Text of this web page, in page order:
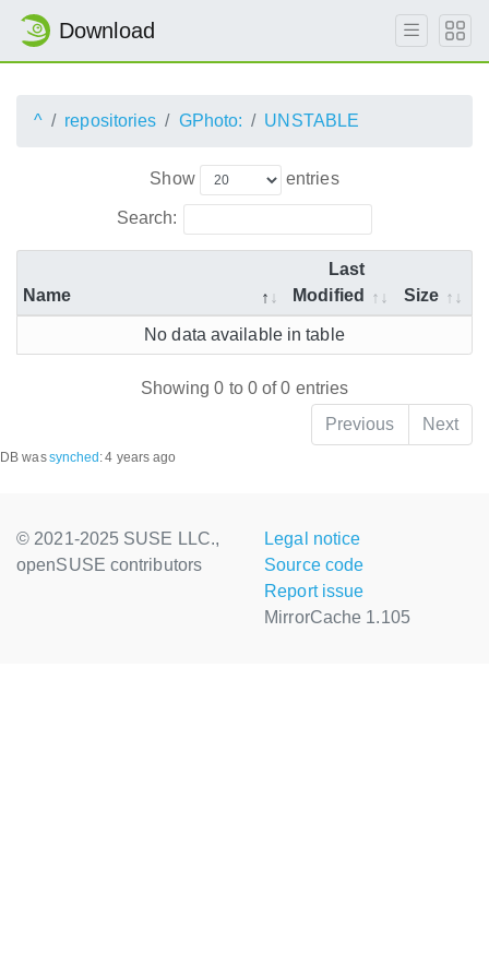
Download
^ repositories GPhoto: UNSTABLE
Show entries
Search:
Name
Last
Modified
Size
No data available in table
Showing 0 to 0 of 0 entries
Previous
Next
DB wassynched :4 years ago
© 2021-2025 SUSE LLC.,
openSUSE contributors
Legal notice
Source code
Report issue
MirrorCache 1.105